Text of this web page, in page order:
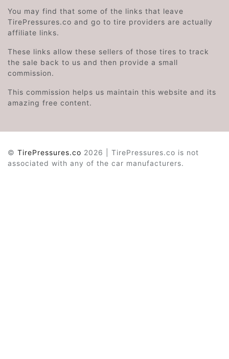
You may find that some of the links that leave
TirePressures.co and go to tire providers are actually
affiliate links.
These links allow these sellers of those tires to track
the sale back to us and then provide a small
commission.
This commission helps us maintain this website and its
amazing free content.
© TirePressures.co 2026 | TirePressures.co is not
associated with any of the car manufacturers.